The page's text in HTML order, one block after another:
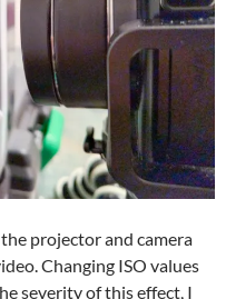
projector and camera
Changing ISO values
severity of this effect, I